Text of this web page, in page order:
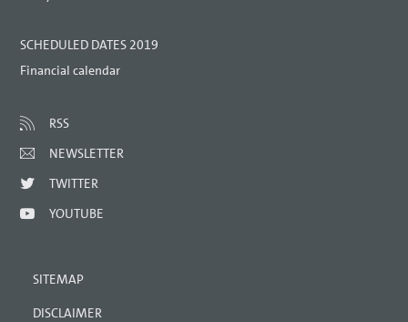
SCHEDULED DATES 2019
Financial calendar
RSS
NEWSLETTER
TWITTER
YOUTUBE
SITEMAP
DISCLAIMER